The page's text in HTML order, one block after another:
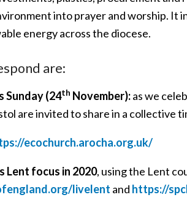
into prayer and worship. It
energy across the diocese.
are:
Sunday (24th November):as we
are invited to share in a collective
ecochurch.arocha.org.uk/
Lent focus in 2020, using the Lent
livelent and https://